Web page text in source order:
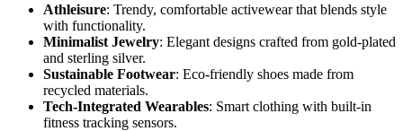
Athleisure: Trendy, comfortable activewear that blends style
with functionality.
Minimalist Jewelry: Elegant designs crafted from gold-plated
and sterling silver.
Sustainable Footwear: Eco-friendly shoes made from
recycled materials.
Tech-Integrated Wearables: Smart clothing with built-in
fitness tracking sensors.